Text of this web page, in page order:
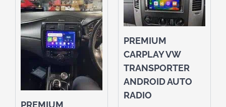
PREMIUM
PREMIUM
CARPLAY VW
TRANSPORTER
ANDROID AUTO
RADIO